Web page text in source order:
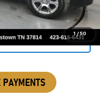
1 / 50
Price